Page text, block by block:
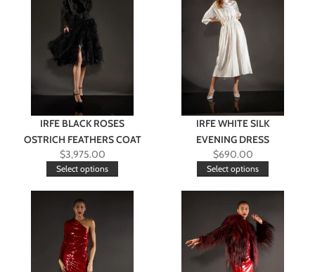
IRFE BLACK ROSES
OSTRICH FEATHERS COAT
$3,975.00
Select options
IRFE WHITE SILK
EVENING DRESS
$690.00
Select options